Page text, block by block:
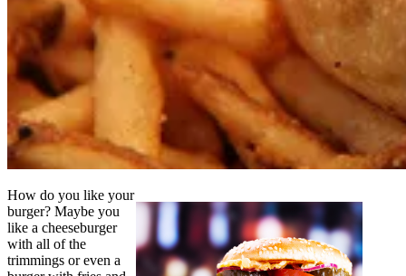
How do you like your
burger? Maybe you
like a cheeseburger
with all of the
trimmings or even a